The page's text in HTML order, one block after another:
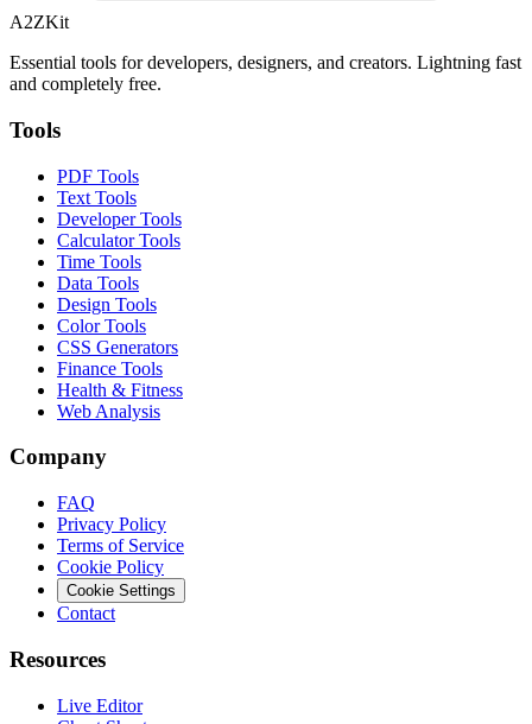
A2ZKit
Essential tools for developers, designers, and creators. Lightning fast
and completely free.
Tools
PDF Tools
Text Tools
Developer Tools
Calculator Tools
Time Tools
Data Tools
Design Tools
Color Tools
CSS Generators
Finance Tools
Health & Fitness
Web Analysis
Company
FAQ
Privacy Policy
Terms of Service
Cookie Policy
Cookie Settings
Contact
Resources
Live Editor